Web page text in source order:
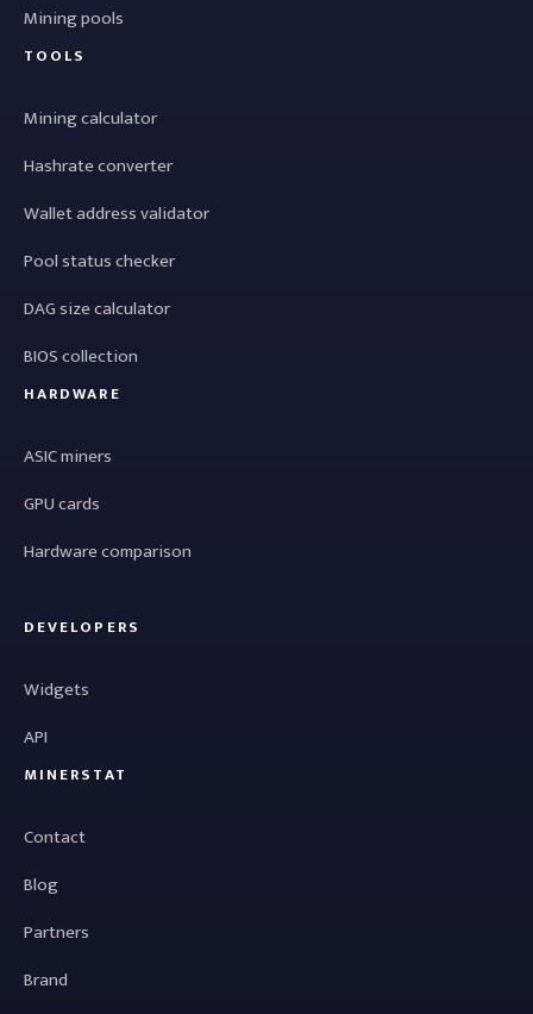
Mining pools
TOOLS
Mining calculator
Hashrate converter
Wallet address validator
Pool status checker
DAG size calculator
BIOS collection
HARDWARE
ASIC miners
GPU cards
Hardware comparison
DEVELOPERS
Widgets
API
MINERSTAT
Contact
Blog
Partners
Brand